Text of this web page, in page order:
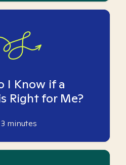
I Know if a
Right for Me?
3 minutes